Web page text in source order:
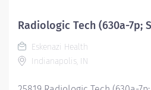
outpatient facilities both on and
Health downtown campus
Eskenazi Health Center sites
Indianapolis. FLSA Status
Radiologic Tech (630a-7p;
Eskenazi Health
Indianapolis, IN